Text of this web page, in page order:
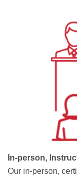
In-person,
Our in-person,